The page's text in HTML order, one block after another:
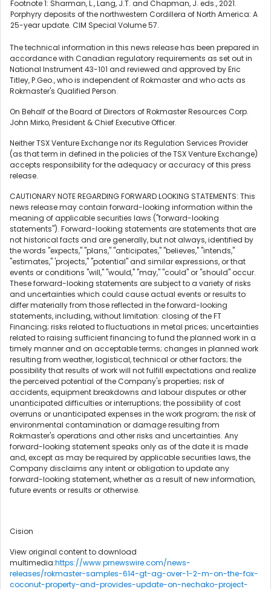
Footnote 1: Sharman, L., Lang, J.T. and Chapman, J. eds., 2021.
Porphyry deposits of the northwestern Cordillera of North America: A
25-year update. CIM Special Volume 57.
The technical information in this news release has been prepared in
accordance with Canadian regulatory requirements as set out in
National Instrument 43-101 and reviewed and approved by Eric
Titley, P.Geo., who is independent of Rokmaster and who acts as
Rokmaster's Qualified Person.
On Behalf of the Board of Directors of Rokmaster Resources Corp.
John Mirko, President & Chief Executive Officer.
Neither TSX Venture Exchange nor its Regulation Services Provider
(as that term in defined in the policies of the TSX Venture Exchange)
accepts responsibility for the adequacy or accuracy of this press
release.
CAUTIONARY NOTE REGARDING FORWARD LOOKING STATEMENTS: This
news release may contain forward-looking information within the
meaning of applicable securities laws ("forward-looking
statements"). Forward-looking statements are statements that are
not historical facts and are generally, but not always, identified by
the words "expects," "plans," "anticipates," "believes," "intends,"
"estimates," 'projects," "potential" and similar expressions, or that
events or conditions "will," "would," "may," "could" or "should" occur.
These forward-looking statements are subject to a variety of risks
and uncertainties which could cause actual events or results to
differ materially from those reflected in the forward-looking
statements, including, without limitation: closing of the FT
Financing; risks related to fluctuations in metal prices; uncertainties
related to raising sufficient financing to fund the planned work in a
timely manner and on acceptable terms; changes in planned work
resulting from weather, logistical, technical or other factors; the
possibility that results of work will not fulfill expectations and realize
the perceived potential of the Company's properties; risk of
accidents, equipment breakdowns and labour disputes or other
unanticipated difficulties or interruptions; the possibility of cost
overruns or unanticipated expenses in the work program; the risk of
environmental contamination or damage resulting from
Rokmaster's operations and other risks and uncertainties. Any
forward-looking statement speaks only as of the date it is made
and, except as may be required by applicable securities laws, the
Company disclaims any intent or obligation to update any
forward-looking statement, whether as a result of new information,
future events or results or otherwise.
Cision
View original content to download
multimedia:https://www.prnewswire.com/news-
releases/rokmaster-samples-614-gt-ag-over-1-2-m-on-the-fox-
coconut-property-and-provides-update-on-nechako-project-